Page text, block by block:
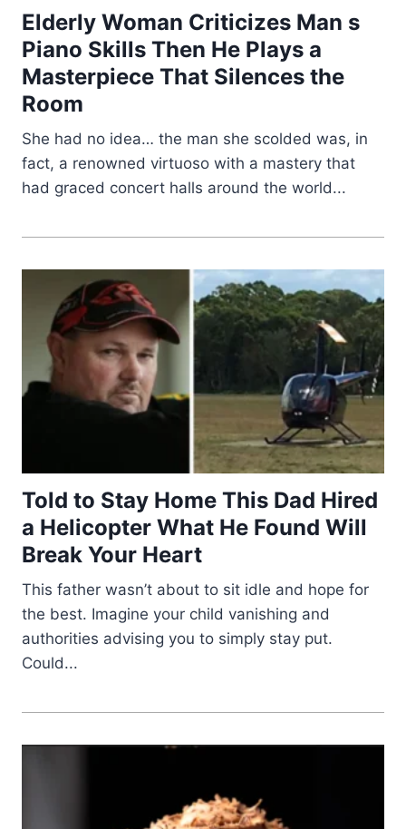
Elderly Woman Criticizes Man s
Piano Skills Then He Plays a
Masterpiece That Silences the
Room
She had no idea… the man she scolded was, in
fact, a renowned virtuoso with a mastery that
had graced concert halls around the world...
Told to Stay Home This Dad Hired
a Helicopter What He Found Will
Break Your Heart
This father wasn’t about to sit idle and hope for
the best. Imagine your child vanishing and
authorities advising you to simply stay put.
Could...